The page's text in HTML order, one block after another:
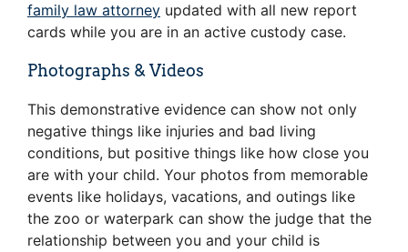
family law attorney updated with all new report
cards while you are in an active custody case.
Photographs & Videos
This demonstrative evidence can show not only
negative things like injuries and bad living
conditions, but positive things like how close you
are with your child. Your photos from memorable
events like holidays, vacations, and outings like
the zoo or waterpark can show the judge that the
relationship between you and your child is